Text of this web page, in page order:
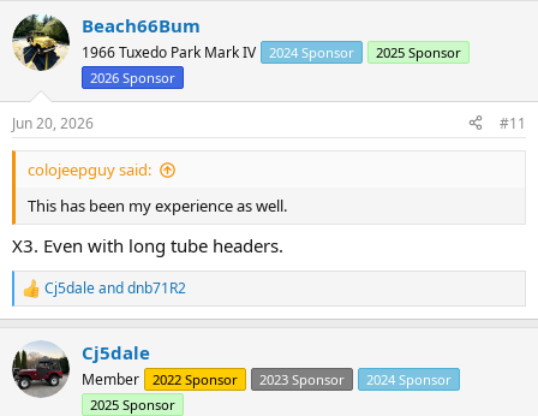
c
t
i
n
s
:
Beach66Bum
1966 Tuxedo Park Mark IV 2024 Sponsor
2025 Sponsor
2026 Sponsor
Jun 20, 2026 #11
colojeepguy said:
This has been my experience as well.
X3. Even with long tube headers.
R
e
c
t
i
Cj5daleanddnb71R2
Cj5dale
Member 2022 Sponsor 2023 Sponsor
2024 Sponsor
2025 Sponsor